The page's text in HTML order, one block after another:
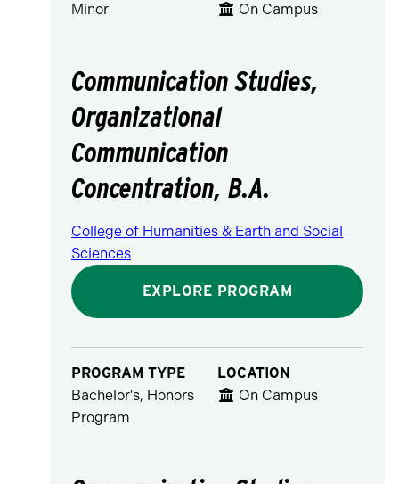
Minor
On Campus
Communication Studies,
Organizational
Communication
Concentration, B.A.
College of Humanities & Earth and Social
Sciences
EXPLORE PROGRAM
PROGRAM TYPE
Bachelor's, Honors
Program
LOCATION
On Campus